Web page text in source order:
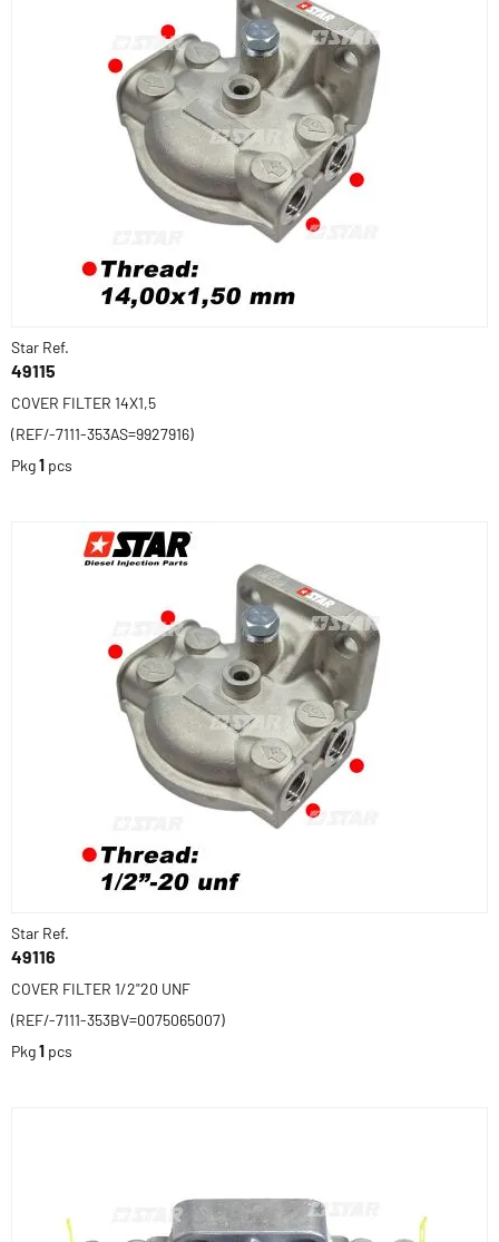
Star Ref.
49115
COVER FILTER 14X1,5
(REF/-7111-353AS=9927916)
Pkg1 pcs
Star Ref.
49116
COVER FILTER 1/2"20 UNF
(REF/-7111-353BV=0075065007)
Pkg1 pcs